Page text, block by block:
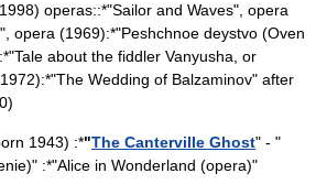
operas::*"Sailor and Waves", opera
opera (1969):*"Peshchnoe deystvo (Oven
about the fiddler Vanyusha, or
Wedding of Balzaminov" after
1943) :*"The Canterville Ghost" - "
:*"Alice in Wonderland (opera)"